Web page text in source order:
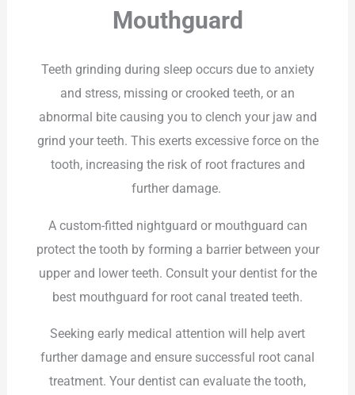
Mouthguard
Teeth grinding during sleep occurs due to anxiety
and stress, missing or crooked teeth, or an
abnormal bite causing you to clench your jaw and
grind your teeth. This exerts excessive force on the
tooth, increasing the risk of root fractures and
further damage.
A custom-fitted nightguard or mouthguard can
protect the tooth by forming a barrier between your
upper and lower teeth. Consult your dentist for the
best mouthguard for root canal treated teeth.
Seeking early medical attention will help avert
further damage and ensure successful root canal
treatment. Your dentist can evaluate the tooth,